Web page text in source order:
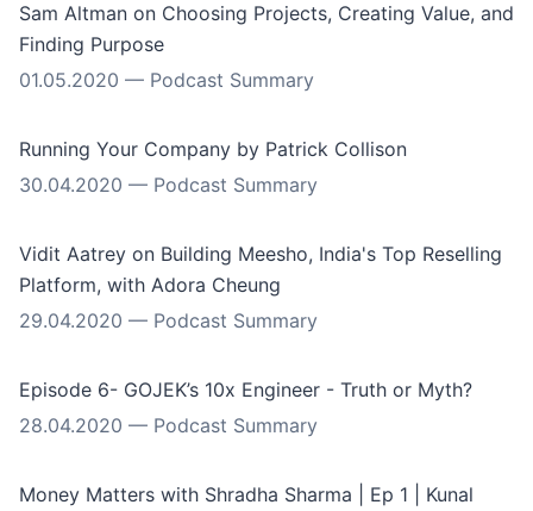
Sam Altman on Choosing Projects, Creating Value, and
Finding Purpose
01.05.2020 — Podcast Summary
Running Your Company by Patrick Collison
30.04.2020 — Podcast Summary
Vidit Aatrey on Building Meesho, India's Top Reselling
Platform, with Adora Cheung
29.04.2020 — Podcast Summary
Episode 6- GOJEK’s 10x Engineer - Truth or Myth?
28.04.2020 — Podcast Summary
Money Matters with Shradha Sharma | Ep 1 | Kunal